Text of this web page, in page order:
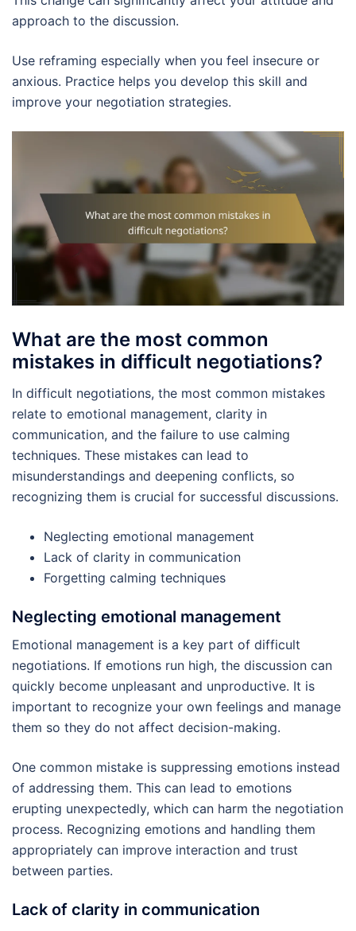
approach to the discussion.
Use reframing especially when you feel insecure or
anxious. Practice helps you develop this skill and
improve your negotiation strategies.
What are the most common
mistakes in difficult negotiations?
In difficult negotiations, the most common mistakes
relate to emotional management, clarity in
communication, and the failure to use calming
techniques. These mistakes can lead to
misunderstandings and deepening conflicts, so
recognizing them is crucial for successful discussions.
Neglecting emotional management
Lack of clarity in communication
Forgetting calming techniques
Neglecting emotional management
Emotional management is a key part of difficult
negotiations. If emotions run high, the discussion can
quickly become unpleasant and unproductive. It is
important to recognize your own feelings and manage
them so they do not affect decision-making.
One common mistake is suppressing emotions instead
of addressing them. This can lead to emotions
erupting unexpectedly, which can harm the negotiation
process. Recognizing emotions and handling them
appropriately can improve interaction and trust
between parties.
Lack of clarity in communication